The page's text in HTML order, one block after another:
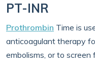
PT-INR
Prothrombin Time is
anticoagulant therapy
embolisms, or to